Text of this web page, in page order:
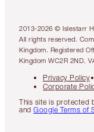
2013-2026 © Islestarr
All rights reserved.
Kingdom. Registered
Kingdom WC2R 2ND.
Privacy Policy
Corporate
This site is protected
and Google Terms of